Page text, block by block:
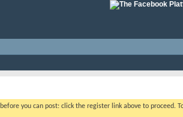
before you can post: click the register link above to